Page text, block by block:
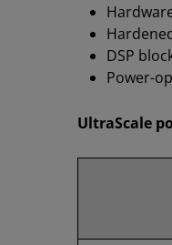
DSP
Power-
UltraScale